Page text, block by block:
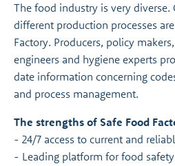
The food industry is very diverse.
different production processes
Factory. Producers, policy
engineers and hygiene experts
date information concerning
and process management.
The strengths of Safe Food
- 24/7 access to current and
- Leading platform for food